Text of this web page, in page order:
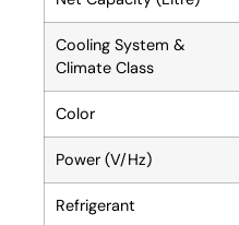
Cooling System &
Climate Class
Color
Power (V/Hz)
Refrigerant